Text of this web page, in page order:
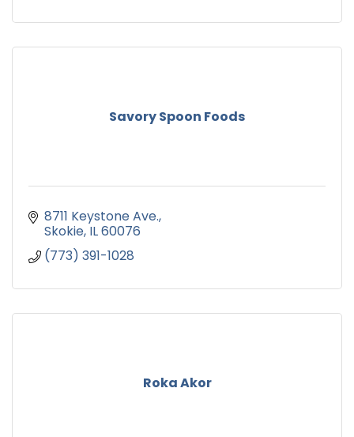
Savory Spoon Foods
8711 Keystone Ave.
Skokie IL60076
(773) 391-1028
Roka Akor